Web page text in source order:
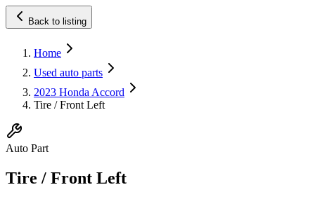
Back to listing
Home
Used auto parts
2023 Honda Accord
Tire / Front Left
Auto Part
Tire / Front Left